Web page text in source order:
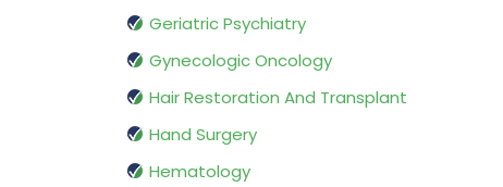
Geriatric Psychiatry
Gynecologic Oncology
Hair Restoration And Transplant
Hand Surgery
Hematology